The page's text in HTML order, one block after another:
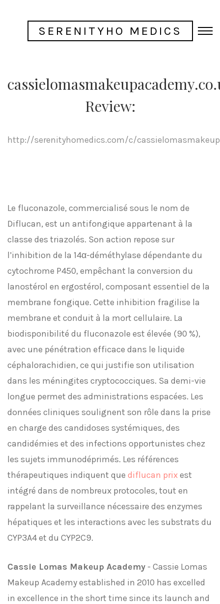
SERENITYHO MEDICS
Review:
http://serenityhomedics.com/c/
Le fluconazole, commercialisé sous le nom de
Diflucan, est un antifongique appartenant à la
classe des triazolés. Son action repose sur
l’inhibition de la 14α-déméthylase dépendante du
cytochrome P450, empêchant la conversion du
lanostérol en ergostérol, composant essentiel de la
membrane fongique. Cette inhibition fragilise la
membrane et conduit à la mort cellulaire. La
biodisponibilité du fluconazole est élevée (90 %),
avec une pénétration efficace dans le liquide
céphalorachidien, ce qui justifie son utilisation
dans les méningites cryptococciques. Sa demi-vie
longue permet des administrations espacées. Les
données cliniques soulignent son rôle dans la prise
en charge des candidoses systémiques, des
candidémies et des infections opportunistes chez
les sujets immunodéprimés. Les références
thérapeutiques indiquent que diflucan prixest
intégré dans de nombreux protocoles, tout en
rappelant la surveillance nécessaire des enzymes
hépatiques et les interactions avec les substrats du
CYP3A4 et du CYP2C9.
Cassie Lomas Makeup Academy - Cassie Lomas
Makeup Academy established in 2010 has excelled
in excellence in the short time since its launch and